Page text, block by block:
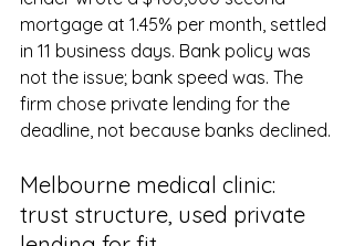
mortgage at 1.45% per month, settled
in 11 business days. Bank policy was
not the issue; bank speed was. The
firm chose private lending for the
deadline, not because banks declined.
Melbourne medical clinic:
trust structure, used private